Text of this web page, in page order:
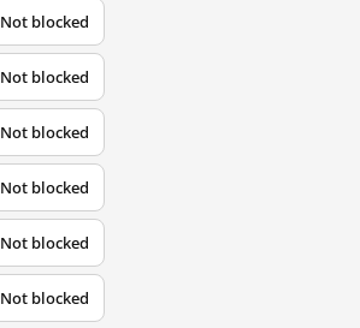
Not blocked
Not blocked
Not blocked
Not blocked
Not blocked
Not blocked